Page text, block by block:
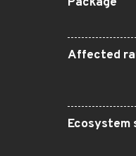
Affected
Ecosystem